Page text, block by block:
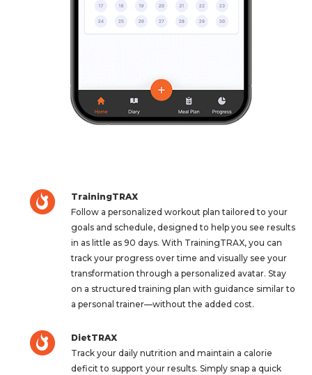
TrainingTRAX
Follow a personalized workout plan tailored to your
goals and schedule, designed to help you see results
in as little as 90 days. With TrainingTRAX, you can
track your progress over time and visually see your
transformation through a personalized avatar. Stay
on a structured training plan with guidance similar to
a personal trainer—without the added cost.
DietTRAX
Track your daily nutrition and maintain a calorie
deficit to support your results. Simply snap a quick